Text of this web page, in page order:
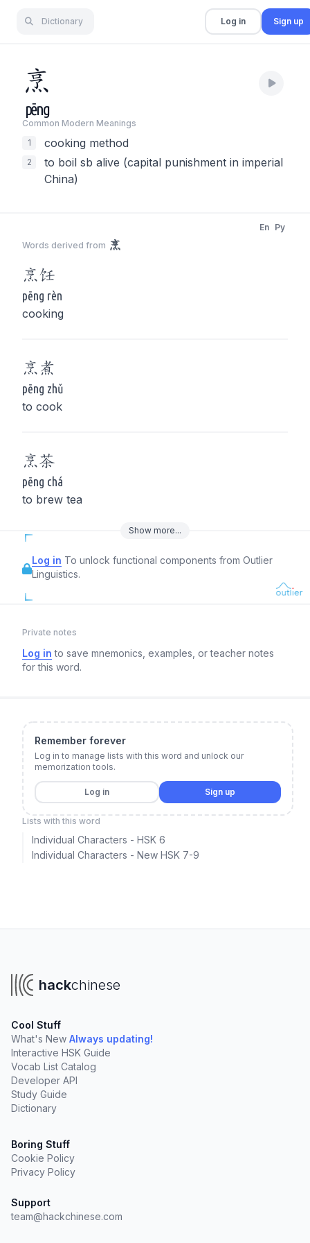
Dictionary Log in Sign up
烹
pēng
Common Modern Meanings
1
cooking method
2
to boil sb alive (capital punishment in imperial
China)
Words derived from 烹
En Py
烹 饪
pēng rèn
cooking
烹 煮
pēng zhǔ
to cook
烹 茶
pēng chá
to brew tea
Show more...
Log in To unlock functional components from Outlier
Linguistics.
Private notes
Log in to save mnemonics, examples, or teacher notes
for this word.
Remember forever
Log in to manage lists with this word and unlock our
memorization tools.
Log in Sign up
Lists with this word
Individual Characters - HSK 6
Individual Characters - New HSK 7-9
hackchinese
Cool Stuff
What's New Always updating!
Interactive HSK Guide
Vocab List Catalog
Developer API
Study Guide
Dictionary
Boring Stuff
Cookie Policy
Privacy Policy
Support
team@hackchinese.com